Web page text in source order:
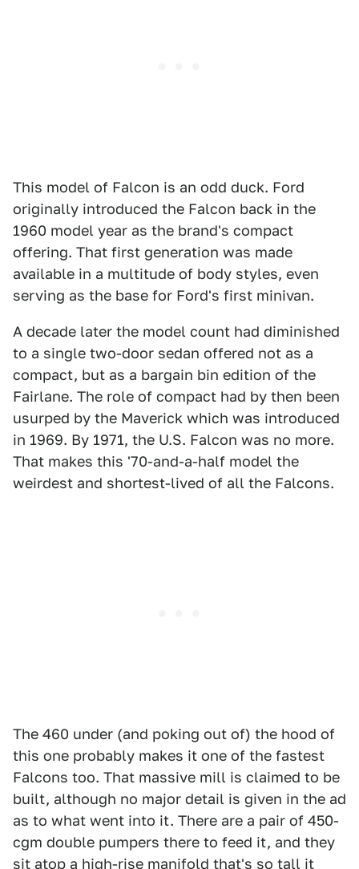
This model of Falcon is an odd duck. Ford
originally introduced the Falcon back in the
1960 model year as the brand's compact
offering. That first generation was made
available in a multitude of body styles, even
serving as the base for Ford's first minivan.
A decade later the model count had diminished
to a single two-door sedan offered not as a
compact, but as a bargain bin edition of the
Fairlane. The role of compact had by then been
usurped by the Maverick which was introduced
in 1969. By 1971, the U.S. Falcon was no more.
That makes this '70-and-a-half model the
weirdest and shortest-lived of all the Falcons.
The 460 under (and poking out of) the hood of
this one probably makes it one of the fastest
Falcons too. That massive mill is claimed to be
built, although no major detail is given in the ad
as to what went into it. There are a pair of 450-
cgm double pumpers there to feed it, and they
sit atop a high-rise manifold that's so tall it